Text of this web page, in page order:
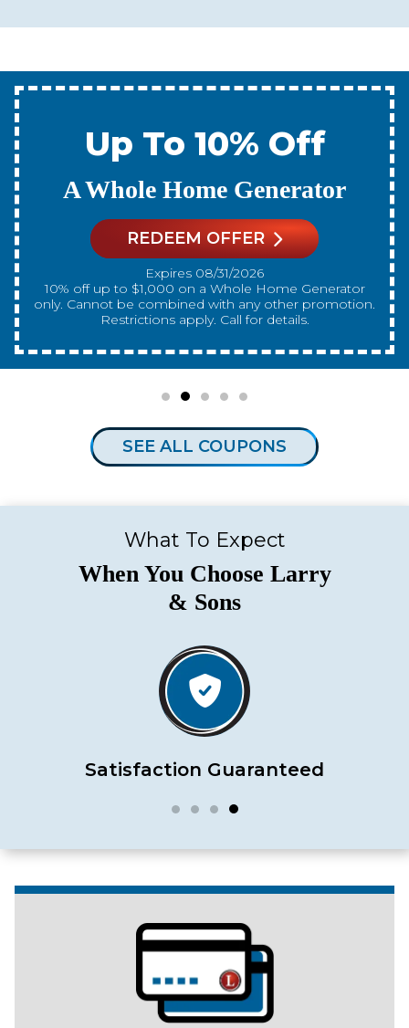
Up To 10% Off
A New Water Heater
REDEEM OFFER
Expires 08/31/2026
Cannot be combined with any other promotion.
Restrictions apply. Call for details.
SEE ALL COUPONS
What To Expect
When You Choose Larry
& Sons
Satisfaction Guaranteed